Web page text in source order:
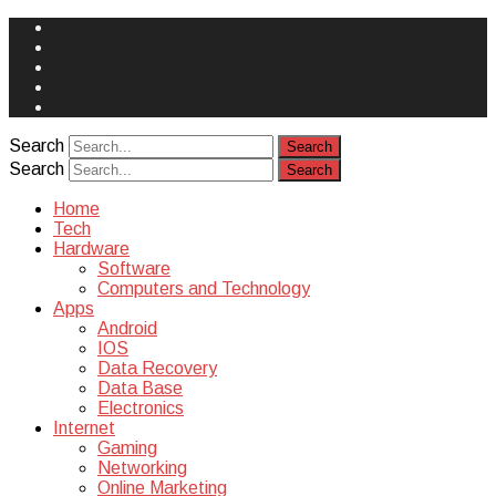
Search
Search
Home
Tech
Hardware
Software
Computers and Technology
Apps
Android
IOS
Data Recovery
Data Base
Electronics
Internet
Gaming
Networking
Online Marketing